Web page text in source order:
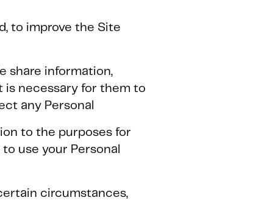
to improve the Site
share information,
is necessary for them to
any Personal
to the purposes for
use your Personal
circumstances,